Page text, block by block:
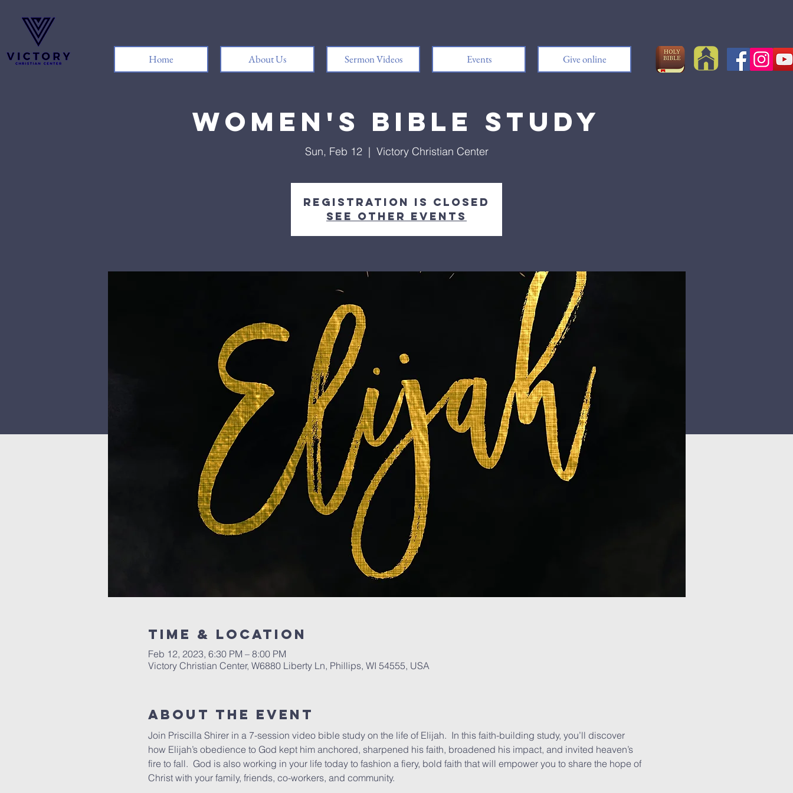
Home About Us Sermon Videos Events Give online
Women's Bible Study
Sun, Feb 12
  |
Victory Christian Center
Registration is closed
See other events
Time & Location
Feb 12, 2023, 6:30 PM – 8:00 PM
Victory Christian Center, W6880 Liberty Ln, Phillips, WI 54555, USA
About The Event
Join Priscilla Shirer in a 7-session video bible study on the life of Elijah.  In this faith-building study, you’ll discover
how Elijah’s obedience to God kept him anchored, sharpened his faith, broadened his impact, and invited heaven’s
fire to fall.  God is also working in your life today to fashion a fiery, bold faith that will empower you to share the hope of
Christ with your family, friends, co-workers, and community.